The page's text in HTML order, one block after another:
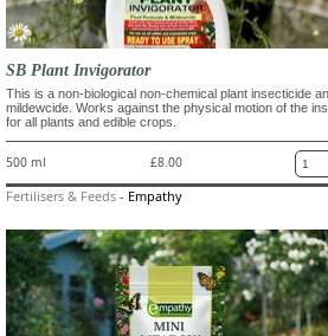
SB Plant Invigorator
This is a non-biological non-chemical plant insecticide
mildewcide. Works against the physical motion of the
for all plants and edible crops.
500 ml £8.00
Fertilisers & Feeds - Empathy